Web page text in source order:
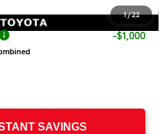
1/22
$73,944
-$1,000
SAVINGS